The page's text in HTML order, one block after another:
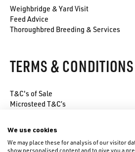
Weighbridge & Yard Visit
Feed Advice
Thoroughbred Breeding & Services
TERMS & CONDITIONS
T&C's of Sale
Microsteed T&C’s
We use cookies
We may place these for analysis of our visitor